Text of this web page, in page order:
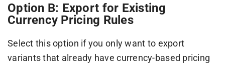
Option B: Export for Existing
Currency Pricing Rules
Select this option if you only want to export
variants that already have currency-based pricing